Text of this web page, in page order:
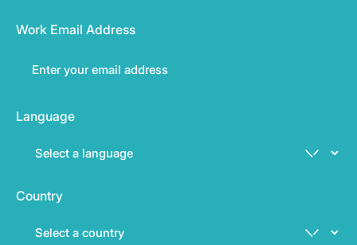
Work Email Address
Language
Country